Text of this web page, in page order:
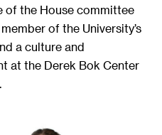
of the House committee
of the University’s
a culture and
at the Derek Bok Center